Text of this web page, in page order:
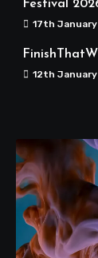
Festival
17th
12th